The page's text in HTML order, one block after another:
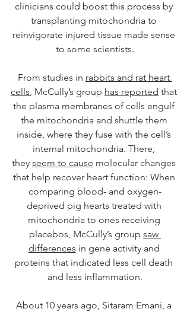
clinicians could boost this process by
transplanting mitochondria to
reinvigorate injured tissue made sense
to some scientists.
From studies in rabbits and rat heart
cells, McCully’s group has reported that
the plasma membranes of cells engulf
the mitochondria and shuttle them
inside, where they fuse with the cell’s
internal mitochondria. There,
they seem to cause molecular changes
that help recover heart function: When
comparing blood- and oxygen-
deprived pig hearts treated with
mitochondria to ones receiving
placebos, McCully’s group saw
differences in gene activity and
proteins that indicated less cell death
and less inflammation.
About 10 years ago, Sitaram Emani, a